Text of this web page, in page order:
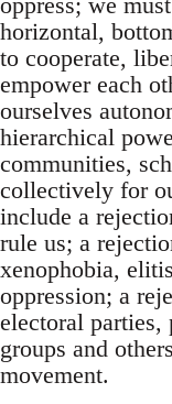
horizontal,
to cooperate,
empower each
ourselves
hierarchical
communities,
collectively for
include a
rule us; a
xenophobia,
oppression; a
electoral
groups and
movement.